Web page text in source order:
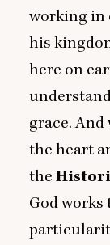
working in
his
here on
grace.
the heart
the
God